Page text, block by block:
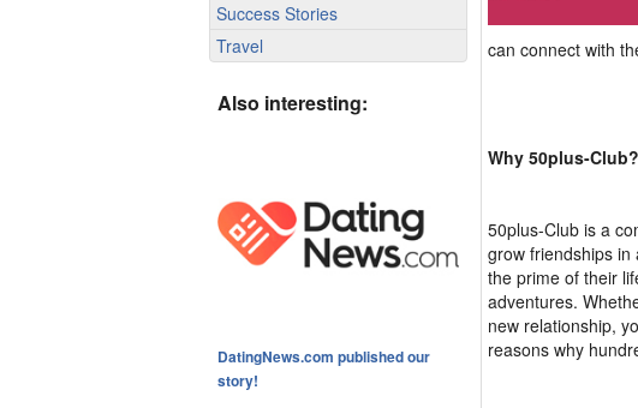
Success Stories
Travel
Also interesting:
DatingNews.com published our
story!
can connect with
Why 50plus-Club?
50plus-Club is a
grow friendships in
the prime of their
adventures.
new relationship,
reasons why